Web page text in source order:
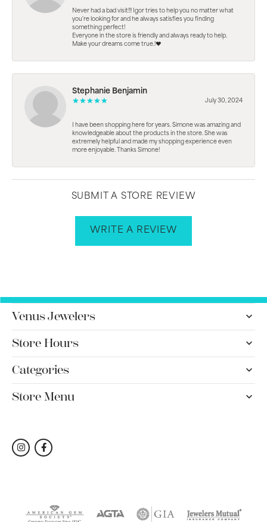
Never had a bad visit!!! Igor tries to help you no matter what
you're looking for and he always satisfies you finding
something perfect!
Everyone in the store is friendly and always ready to help.
Make your dreams come true.!❤️
Stephanie Benjamin
July 30, 2024
I have been shopping here for years. Simone was amazing and
knowledgeable about the products in the store. She was
extremely helpful and made my shopping experience even
more enjoyable. Thanks Simone!
SUBMIT A STORE REVIEW
WRITE A REVIEW
Venus Jewelers
Store Hours
Categories
Store Menu